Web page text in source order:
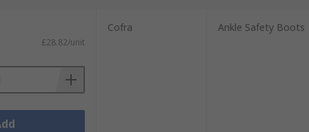
£28.82/unit
Cofra Ankle Safety Boots